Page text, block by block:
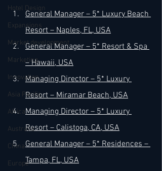
Hotel Design
Expansions
Market development
Marketing
Innovation
Asia Pacific
Africa
Australia
China
Europe
General Manager – 5* Luxury Beach
Resort – Naples, FL, USA
General Manager – 5* Resort & Spa
– Hawaii, USA
Managing Director – 5* Luxury
Resort – Miramar Beach, USA
Managing Director – 5* Luxury
Resort – Calistoga, CA, USA
General Manager – 5* Residences –
Tampa, FL, USA